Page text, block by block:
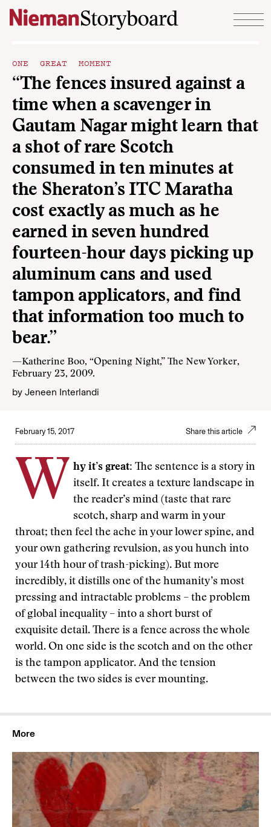
Skip to content
ONE GREAT MOMENT
“The fences insured against a
time when a scavenger in
Gautam Nagar might learn that
a shot of rare Scotch
consumed in ten minutes at
the Sheraton’s ITC Maratha
cost exactly as much as he
earned in seven hundred
fourteen-hour days picking up
aluminum cans and used
tampon applicators, and find
that information too much to
bear.”
—Katherine Boo, “Opening Night,” The New Yorker,
February 23, 2009.
by Jeneen Interlandi
February 15, 2017 Share this article
W hy it’s great: The sentence is a story in
itself. It creates a texture landscape in
the reader’s mind (taste that rare
scotch, sharp and warm in your
throat; then feel the ache in your lower spine, and
your own gathering revulsion, as you hunch into
your 14th hour of trash-picking). But more
incredibly, it distills one of the humanity’s most
pressing and intractable problems – the problem
of global inequality – into a short burst of
exquisite detail. There is a fence across the whole
world. On one side is the scotch and on the other
is the tampon applicator. And the tension
between the two sides is ever mounting.
More